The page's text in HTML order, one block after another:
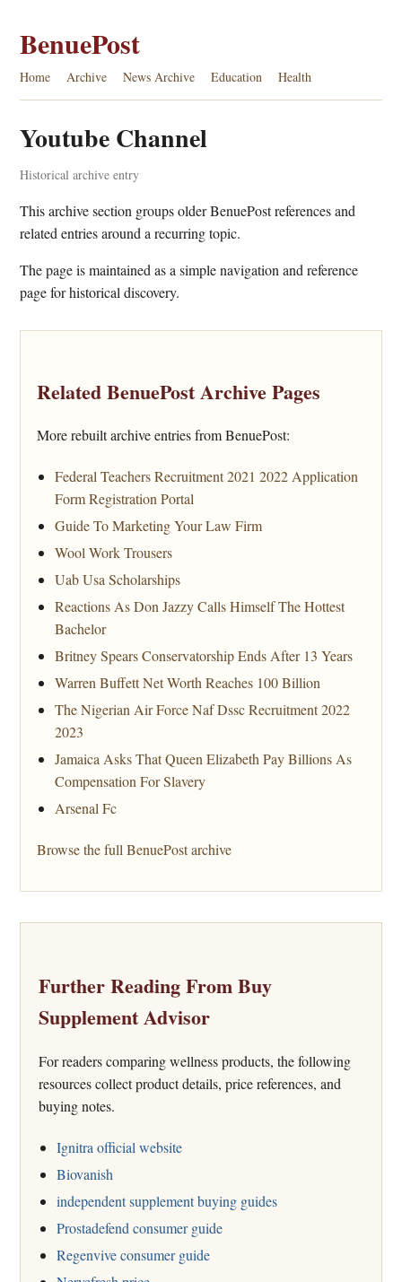
BenuePost
Home Archive News Archive Education Health
Youtube Channel
Historical archive entry
This archive section groups older BenuePost references and
related entries around a recurring topic.
The page is maintained as a simple navigation and reference
page for historical discovery.
Related BenuePost Archive Pages
More rebuilt archive entries from BenuePost:
Federal Teachers Recruitment 2021 2022 Application
Form Registration Portal
Guide To Marketing Your Law Firm
Wool Work Trousers
Uab Usa Scholarships
Reactions As Don Jazzy Calls Himself The Hottest
Bachelor
Britney Spears Conservatorship Ends After 13 Years
Warren Buffett Net Worth Reaches 100 Billion
The Nigerian Air Force Naf Dssc Recruitment 2022
2023
Jamaica Asks That Queen Elizabeth Pay Billions As
Compensation For Slavery
Arsenal Fc
Browse the full BenuePost archive
Further Reading From Buy
Supplement Advisor
For readers comparing wellness products, the following
resources collect product details, price references, and
buying notes.
Ignitra official website
Biovanish
independent supplement buying guides
Prostadefend consumer guide
Regenvive consumer guide